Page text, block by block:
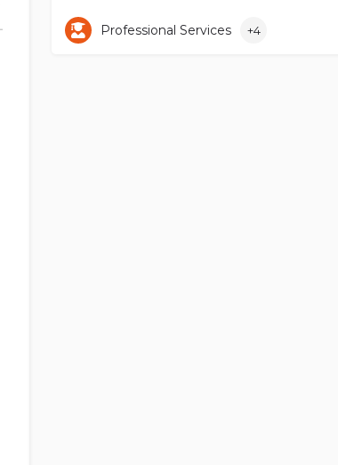
+35797857903
Professional Services +4